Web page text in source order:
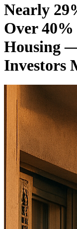
Nearly
Over
Housing
Investors